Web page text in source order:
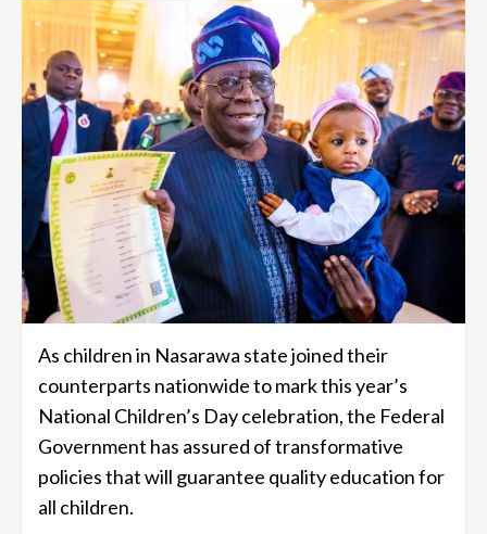
As children in Nasarawa state joined their
counterparts nationwide to mark this year’s
National Children’s Day celebration, the Federal
Government has assured of transformative
policies that will guarantee quality education for
all children.